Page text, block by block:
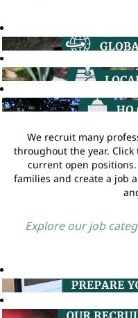
We recruit many
throughout the year. Click
current open
families and create a job
Explore our job